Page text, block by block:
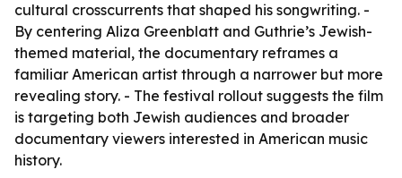
cultural crosscurrents that shaped his songwriting. -
By centering Aliza Greenblatt and Guthrie’s Jewish-
themed material, the documentary reframes a
familiar American artist through a narrower but more
revealing story. - The festival rollout suggests the film
is targeting both Jewish audiences and broader
documentary viewers interested in American music
history.